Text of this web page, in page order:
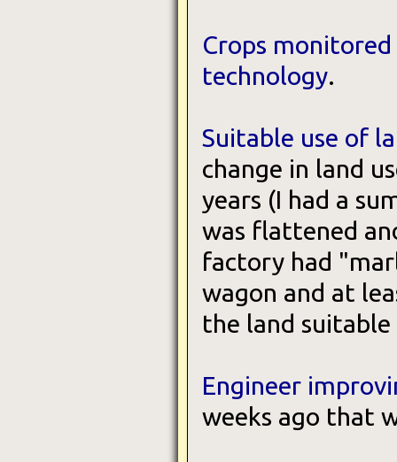
Crops
technology.
Suitable use of
change in land
years (I had a
was flattened
factory had
wagon and at
the land
Engineer
weeks ago that